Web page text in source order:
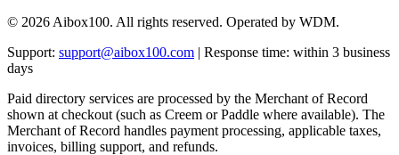
© 2026 Aibox100. All rights reserved. Operated by WDM.
Support: support@aibox100.com | Response time: within 3 business
days
Paid directory services are processed by the Merchant of Record
shown at checkout (such as Creem or Paddle where available). The
Merchant of Record handles payment processing, applicable taxes,
invoices, billing support, and refunds.